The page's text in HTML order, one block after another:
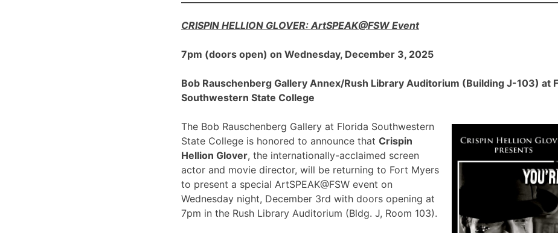
CRISPIN HELLION GLOVER: ArtSPEAK@FSW Event
7pm (doors open) on Wednesday, December 3, 2025
Bob Rauschenberg Gallery Annex/Rush Library Auditorium (Building J-103) at
Southwestern State College
The Bob Rauschenberg Gallery at Florida Southwestern
State College is honored to announce that Crispin
Hellion Glover, the internationally-acclaimed screen
actor and movie director, will be returning to Fort Myers
to present a special ArtSPEAK@FSW event on
Wednesday night, December 3rd with doors opening at
7pm in the Rush Library Auditorium (Bldg. J, Room 103).